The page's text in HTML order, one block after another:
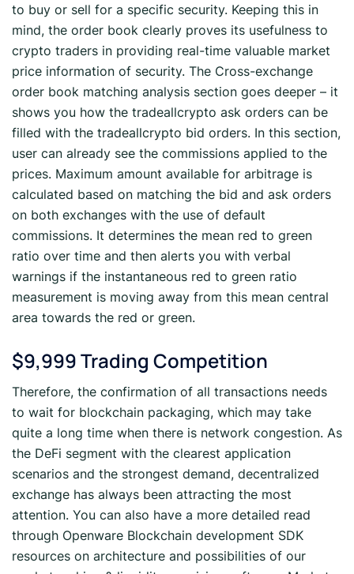
to buy or sell for a specific security. Keeping this in
mind, the order book clearly proves its usefulness to
crypto traders in providing real-time valuable market
price information of security. The Cross-exchange
order book matching analysis section goes deeper – it
shows you how the tradeallcrypto ask orders can be
filled with the tradeallcrypto bid orders. In this section,
user can already see the commissions applied to the
prices. Maximum amount available for arbitrage is
calculated based on matching the bid and ask orders
on both exchanges with the use of default
commissions. It determines the mean red to green
ratio over time and then alerts you with verbal
warnings if the instantaneous red to green ratio
measurement is moving away from this mean central
area towards the red or green.
$9,999 Trading Competition
Therefore, the confirmation of all transactions needs
to wait for blockchain packaging, which may take
quite a long time when there is network congestion. As
the DeFi segment with the clearest application
scenarios and the strongest demand, decentralized
exchange has always been attracting the most
attention. You can also have a more detailed read
through Openware Blockchain development SDK
resources on architecture and possibilities of our